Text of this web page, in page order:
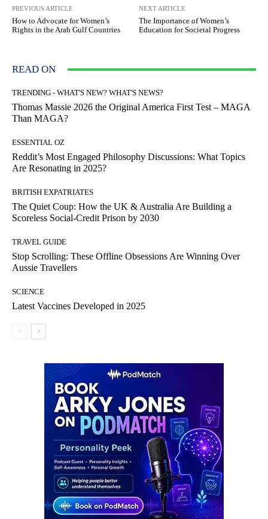
PREVIOUS ARTICLE
How to Advocate for Women’s
Rights in the Arab Gulf Countries
NEXT ARTICLE
The Importance of Women’s
Education for Societal Progress
READ ON
TRENDING - WHAT'S NEW? WHAT'S NEWS?
Thomas Massie 2026 the Original America First Test – MAGA
Than MAGA?
ESSENTIAL OZ
Reddit’s Most Engaged Philosophy Discussions: What Topics
Are Resonating in 2025?
BRITISH EXPATRIATES
The Quiet Coup: How the UK & Australia Are Building a
Scoreless Social-Credit Prison by 2030
TRAVEL GUIDE
Stop Scrolling: These Offline Obsessions Are Winning Over
Aussie Travellers
SCIENCE
Latest Vaccines Developed in 2025